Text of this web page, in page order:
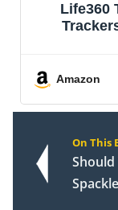
On This
Should